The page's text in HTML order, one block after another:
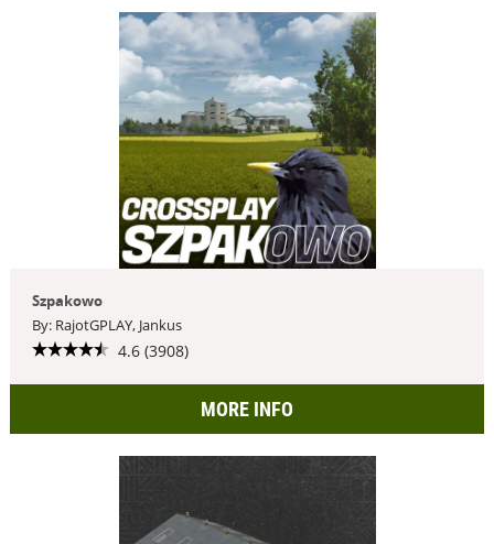
Szpakowo
By: RajotGPLAY, Jankus
4.6 (3908)
MORE INFO